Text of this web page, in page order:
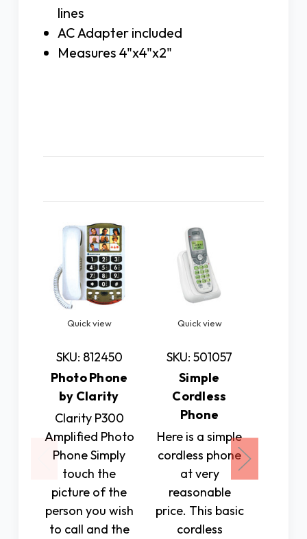
lines
AC Adapter included
Measures 4"x4"x2"
Quick view
SKU: 812450
Photo Phone
by Clarity
Clarity P300
Amplified Photo
Phone Simply
touch the
picture of the
person you wish
to call and the
Quick view
SKU: 501057
Simple
Cordless
Phone
Here is a simple
cordless phone
at very
reasonable
price. This basic
cordless